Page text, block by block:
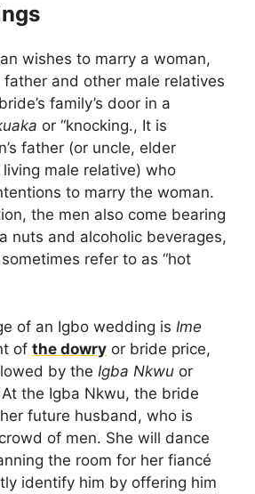
wishes to marry a woman,
and other male relatives
family’s door in a
or “knocking., It is
father (or uncle, elder
male relative) who
to marry the woman.
the men also come bearing
nuts and alcoholic beverages,
refer to as “hot
of an Igbo wedding is Ime
of the dowry or bride price,
by the Igba Nkwu or
the Igba Nkwu, the bride
future husband, who is
of men. She will dance
the room for her fiancé
identify him by offering him